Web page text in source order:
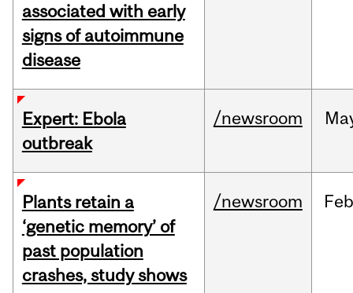
associated with early
signs of autoimmune
disease
Expert: Ebola
outbreak
/newsroom
Plants retain a
‘genetic memory’ of
past population
crashes, study shows
/newsroom Feb